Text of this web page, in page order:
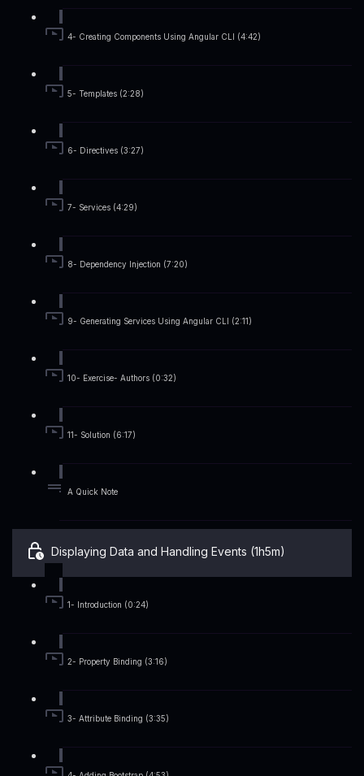
4- Creating Components Using Angular CLI (4:42)
5- Templates (2:28)
6- Directives (3:27)
7- Services (4:29)
8- Dependency Injection (7:20)
9- Generating Services Using Angular CLI (2:11)
10- Exercise- Authors (0:32)
11- Solution (6:17)
A Quick Note
Displaying Data and Handling Events (1h5m)
1- Introduction (0:24)
2- Property Binding (3:16)
3- Attribute Binding (3:35)